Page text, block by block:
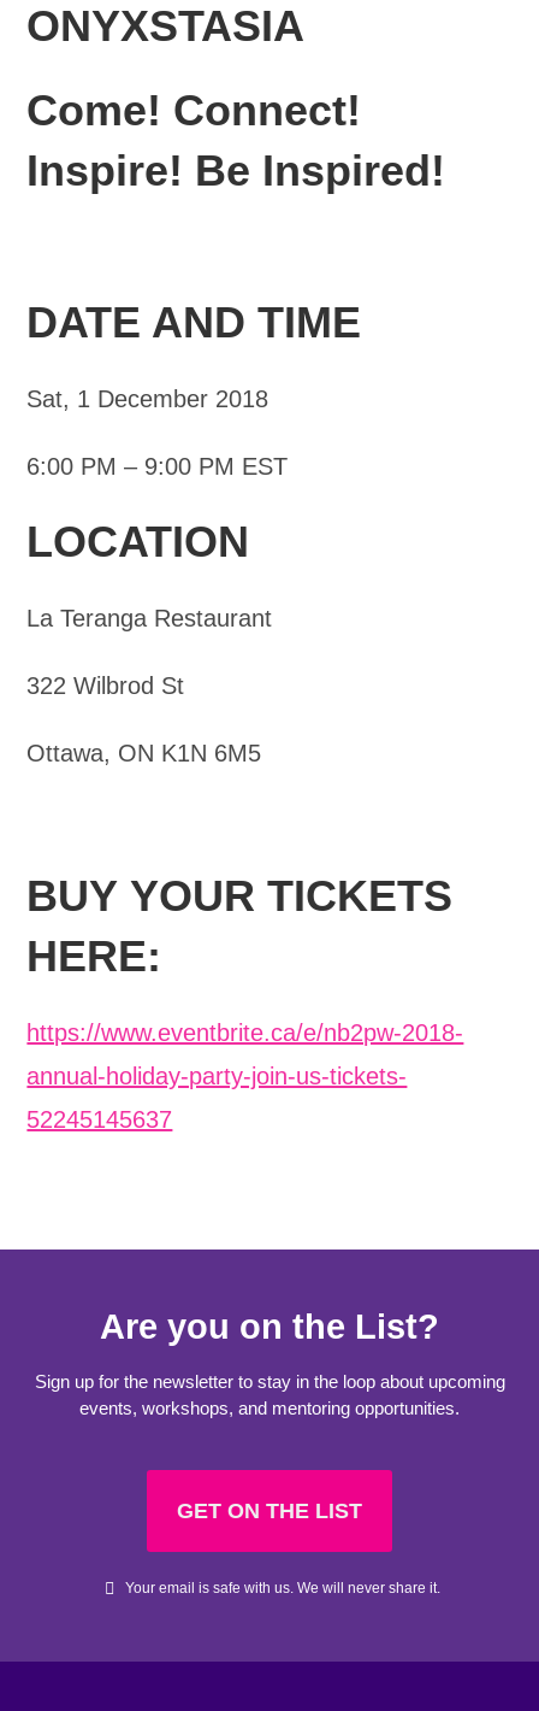
ONYXSTASIA
Come! Connect!
Inspire! Be Inspired!
DATE AND TIME
Sat, 1 December 2018
6:00 PM – 9:00 PM EST
LOCATION
La Teranga Restaurant
322 Wilbrod St
Ottawa, ON K1N 6M5
BUY YOUR TICKETS
HERE:
https://www.eventbrite.ca/e/nb2pw-2018-
annual-holiday-party-join-us-tickets-
52245145637
Are you on the List?
Sign up for the newsletter to stay in the loop about upcoming
events, workshops, and mentoring opportunities.
GET ON THE LIST
Your email is safe with us. We will never share it.